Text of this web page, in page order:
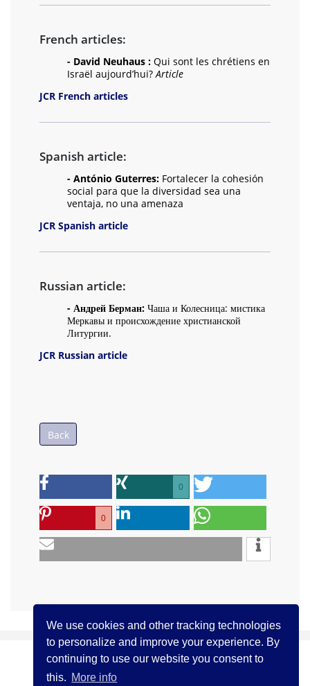
We use cookies and other tracking technologies
to personalize and improve your experience. By
continuing to use our website you consent to
this. More info
French articles:
- David Neuhaus : Qui sont les chrétiens en
Israël aujourd’hui? Article
JCR French articles
Spanish article:
- António Guterres: Fortalecer la cohesión
social para que la diversidad sea una
ventaja, no una amenaza
JCR Spanish article
Russian article:
- Андрей Берман: Чаша и Колесница: мистика
Меркавы и происхождение христианской
Литургии.
JCR Russian article
Back
0
0
(c) ICCJ 2021 Contact us Legal Notice